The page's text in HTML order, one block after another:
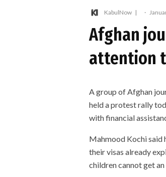
KabulNow ·
Afghan
attention
A group of Afghan
held a protest rally
with financial
Mahmood Kochi said
their visas already
children cannot get an